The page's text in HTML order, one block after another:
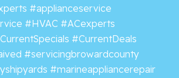
#applianceservice
#HVAC #ACexperts
#CurrentDeals
#servicingbrowardcounty
#marineappliancerepair